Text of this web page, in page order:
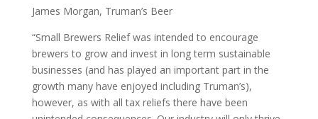
James Morgan, Truman’s Beer
“Small Brewers Relief was intended to encourage
brewers to grow and invest in long term sustainable
businesses (and has played an important part in the
growth many have enjoyed including Truman’s),
however, as with all tax reliefs there have been